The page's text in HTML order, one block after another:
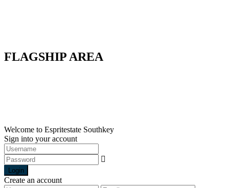
FLAGSHIP AREA
Welcome to Espritestate Southkey
Sign into your account
Login
Create an account